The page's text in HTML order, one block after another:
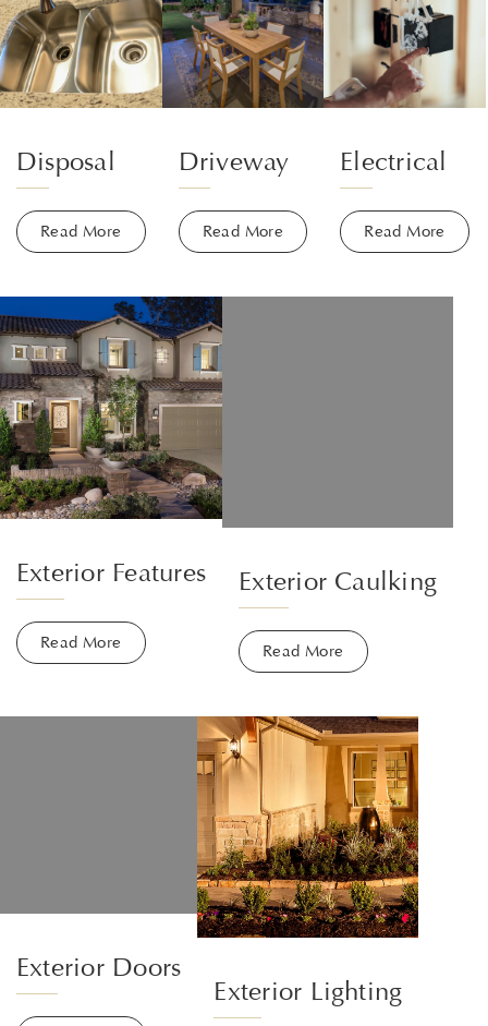
Disposal
Read More
Driveway
Read More
Electrical
Read More
Exterior Features
Read More
Exterior Caulking
Read More
Exterior Doors
Exterior Lighting